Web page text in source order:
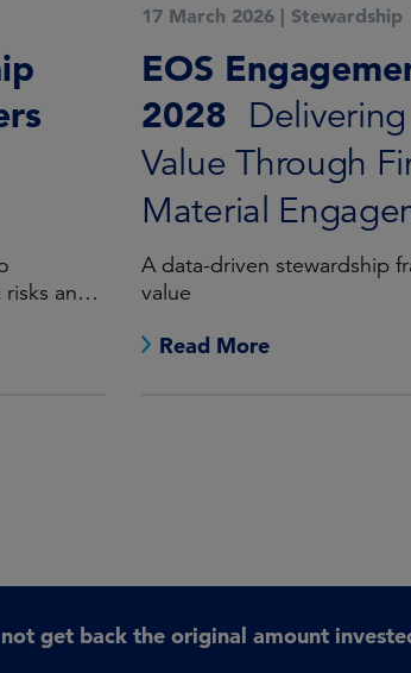
and
17 March 2026 | Stewardship
EOS
2028
Value Through
Material
A data-driven stewardship
value
Read More
get back the original amount